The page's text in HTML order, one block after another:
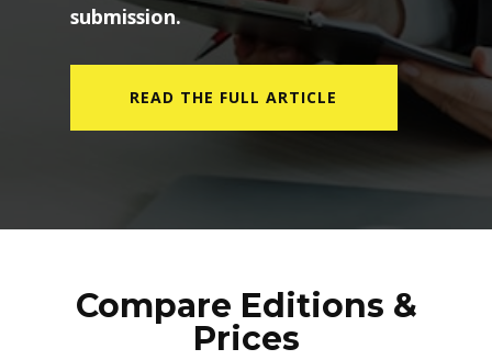
submission.
READ THE FULL ARTICLE
Compare Editions &
Prices